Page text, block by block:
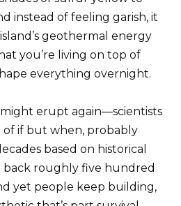
instead of feeling garish, it
geothermal energy
you’re living on top of
everything overnight.
erupt again—scientists
of if but when, probably
based on historical
roughly five hundred
yet people keep building,